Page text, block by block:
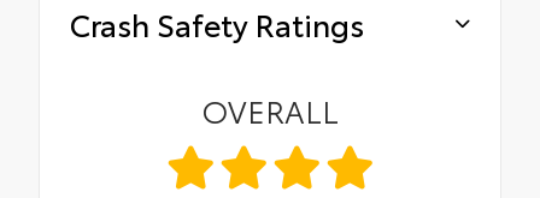
Crash Safety Ratings
OVERALL